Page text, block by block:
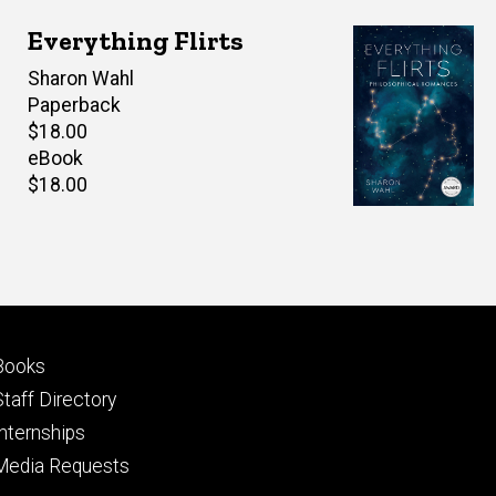
Everything Flirts
Author(s)
Sharon Wahl
Paperback
Retail
price
$18.00
eBook
Retail
$18.00
Directory
Requests